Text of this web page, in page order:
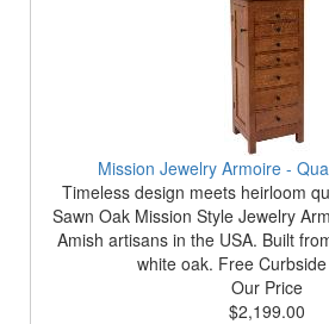
Mission Jewelry Armoire -
Timeless design meets heirloom
Sawn Oak Mission Style Jewelry
Amish artisans in the USA. Built
white oak. Free
Our Price
$2,199.00